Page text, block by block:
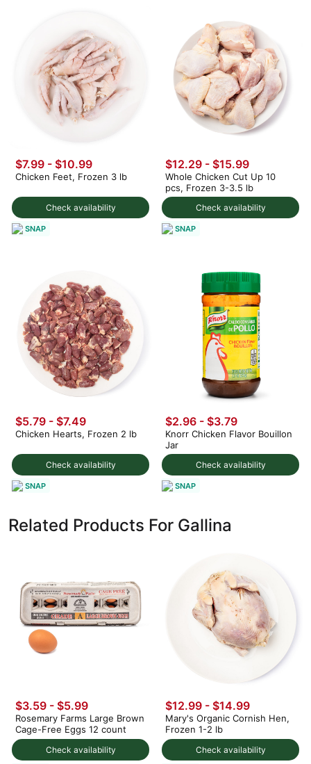
Check availability
$7.99 - $10.99
Chicken Feet, Frozen 3 lb
SNAP
Check availability
$12.29 - $15.99
Whole Chicken Cut Up 10
pcs, Frozen 3-3.5 lb
SNAP
Check availability
$5.79 - $7.49
Chicken Hearts, Frozen 2 lb
SNAP
Check availability
$2.96 - $3.79
Knorr Chicken Flavor Bouillon
Jar
SNAP
Related Products For Gallina
Check availability
$3.59 - $5.99
Rosemary Farms Large Brown
Cage-Free Eggs 12 count
Check availability
$12.99 - $14.99
Mary's Organic Cornish Hen,
Frozen 1-2 lb